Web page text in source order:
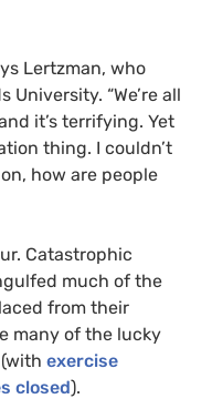
Lertzman, who
University. “We’re all
it’s terrifying. Yet
thing. I couldn’t
how are people
Catastrophic
much of the
from their
many of the lucky
exercise
closed).